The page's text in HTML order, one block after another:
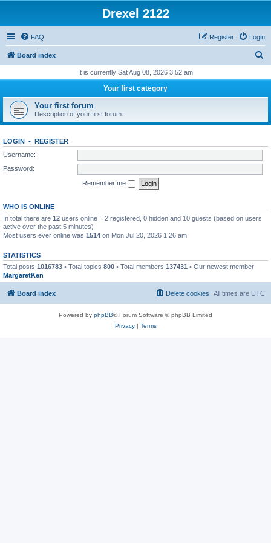
Drexel 2122
FAQ Login
Register
Board index
r
h
It is currently Sat Aug 08, 2026 3:52 am
Your first category
Your first forum
Description of your first forum.
LOGIN • REGISTER
Username:
Password:
Remember me
WHO IS ONLINE
In total there are 12 users online :: 2 registered, 0 hidden and 10 guests (based on users
active over the past 5 minutes)
Most users ever online was 1514 on Mon Jul 20, 2026 1:26 am
STATISTICS
Total posts 1016783 • Total topics 800 • Total members 137431 • Our newest member
MargaretKen
Board index All times are UTC
Delete cookies
Powered by phpBB® Forum Software © phpBB Limited
Privacy| Terms